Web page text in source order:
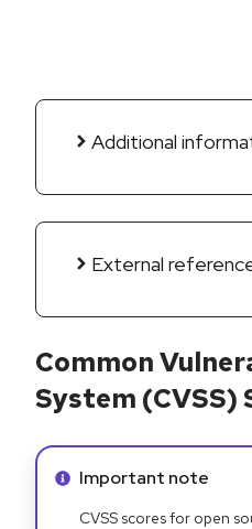
Additional
External
Common
System (CVSS)
Info alert:
Important note
CVSS scores for open